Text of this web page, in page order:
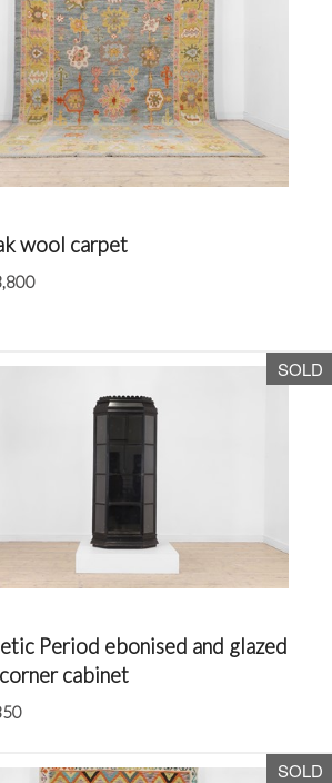
wool carpet
SOLD
Period ebonised and glazed
cabinet
SOLD